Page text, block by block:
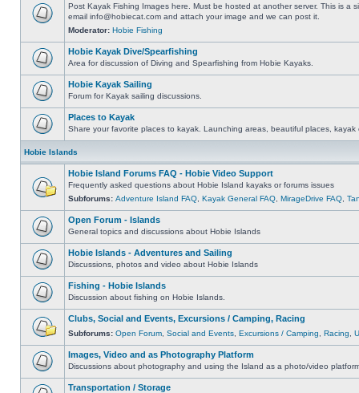
Post Kayak Fishing Images here. Must be hosted at another server. This is a
email info@hobiecat.com and attach your image and we can post it.
Moderator: Hobie Fishing
Hobie Kayak Dive/Spearfishing
Area for discussion of Diving and Spearfishing from Hobie Kayaks.
Hobie Kayak Sailing
Forum for Kayak sailing discussions.
Places to Kayak
Share your favorite places to kayak. Launching areas, beautiful places, kayak
Hobie Islands
Hobie Island Forums FAQ - Hobie Video Support
Frequently asked questions about Hobie Island kayaks or forums issues
Subforums: Adventure Island FAQ Kayak General FAQ MirageDrive FAQ
Open Forum - Islands
General topics and discussions about Hobie Islands
Hobie Islands - Adventures and Sailing
Discussions, photos and video about Hobie Islands
Fishing - Hobie Islands
Discussion about fishing on Hobie Islands.
Clubs, Social and Events, Excursions / Camping, Racing
Subforums: Open Forum Social and Events Excursions / Camping Racing
Images, Video and as Photography Platform
Discussions about photography and using the Island as a photo/video
Transportation / Storage